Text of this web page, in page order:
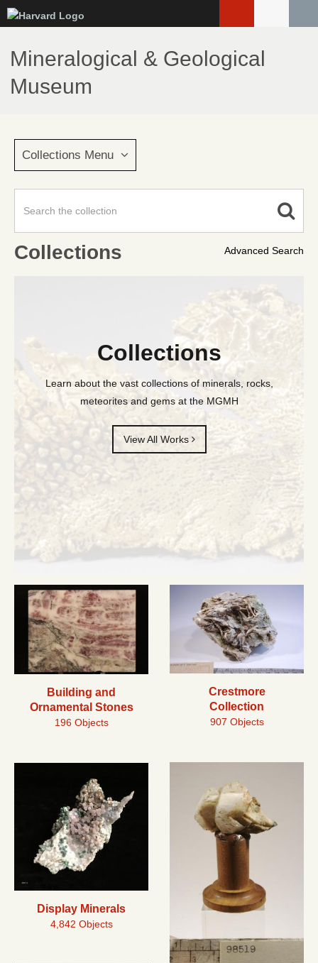
to
main
content
Mineralogical & Geological
Museum
Collections Menu
Advanced Search
Collections
Collections
Learn about the vast collections of minerals, rocks,
meteorites and gems at the MGMH
View All Works
Building and
Ornamental Stones
196 Objects
Crestmore
Collection
907 Objects
Display Minerals
4,842 Objects